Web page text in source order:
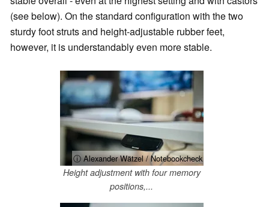
(see below). On the standard configuration with the two
sturdy foot struts and height-adjustable rubber feet,
however, it is understandably even more stable.
ⓘ Alexander Wätzel / Notebookcheck
Height adjustment with four memory
positions,...